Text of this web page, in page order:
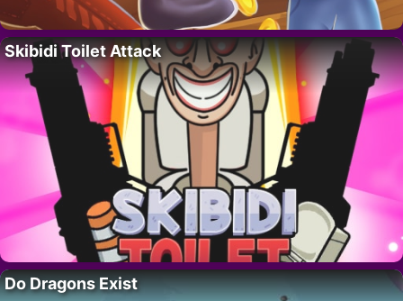
Skibidi Toilet Attack
Do Dragons Exist